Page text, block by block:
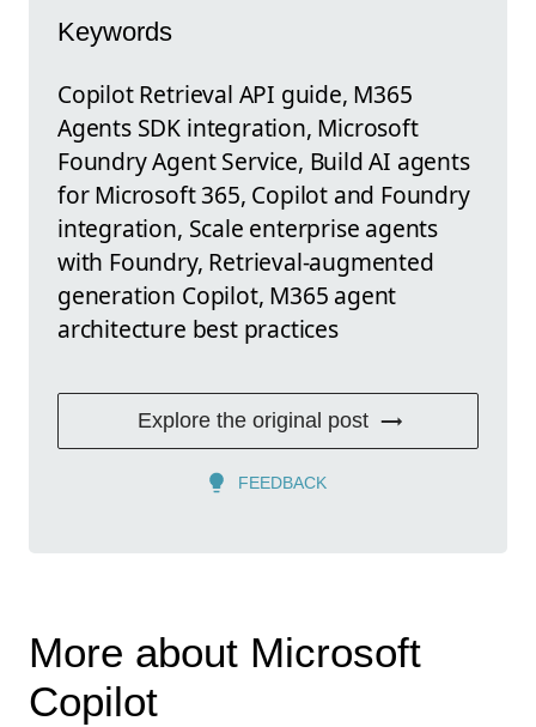
Keywords
Copilot Retrieval API guide, M365
Agents SDK integration, Microsoft
Foundry Agent Service, Build AI agents
for Microsoft 365, Copilot and Foundry
integration, Scale enterprise agents
with Foundry, Retrieval-augmented
generation Copilot, M365 agent
architecture best practices
Explore the original post
FEEDBACK
More about Microsoft
Copilot